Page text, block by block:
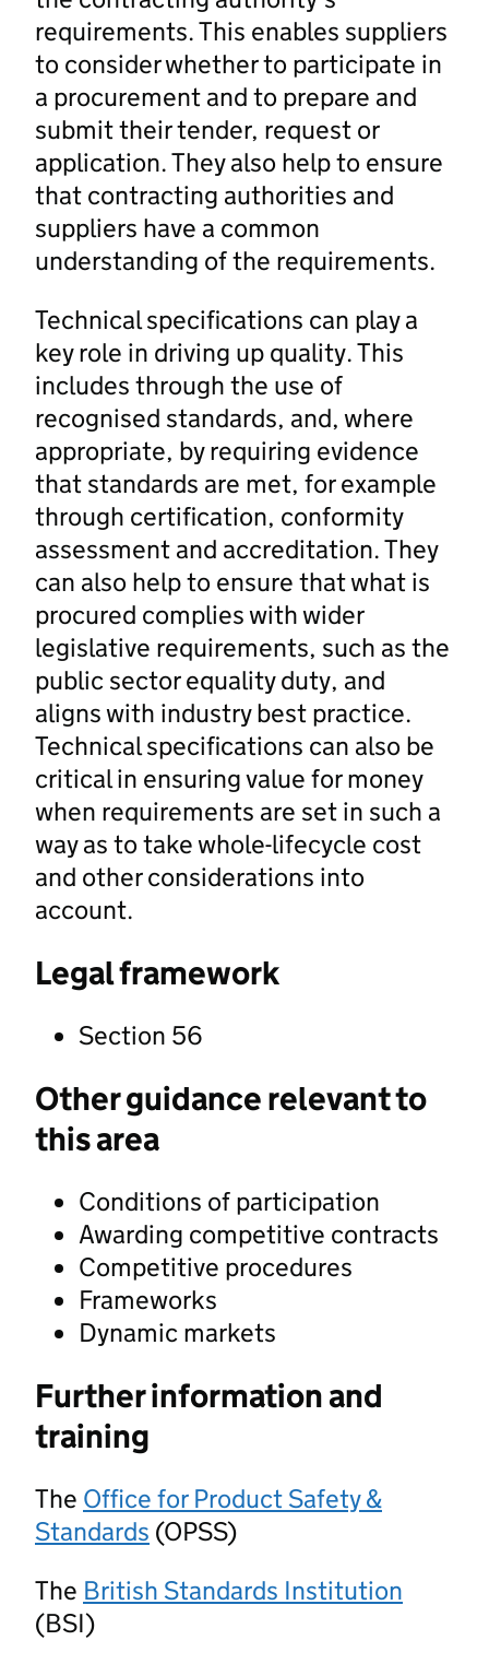
requirements. This enables suppliers
to consider whether to participate in
a procurement and to prepare and
submit their tender, request or
application. They also help to ensure
that contracting authorities and
suppliers have a common
understanding of the requirements.
Technical specifications can play a
key role in driving up quality. This
includes through the use of
recognised standards, and, where
appropriate, by requiring evidence
that standards are met, for example
through certification, conformity
assessment and accreditation. They
can also help to ensure that what is
procured complies with wider
legislative requirements, such as the
public sector equality duty, and
aligns with industry best practice.
Technical specifications can also be
critical in ensuring value for money
when requirements are set in such a
way as to take whole-lifecycle cost
and other considerations into
account.
Legal framework
Section 56
Other guidance relevant to
this area
Conditions of participation
Awarding competitive contracts
Competitive procedures
Frameworks
Dynamic markets
Further information and
training
The Office for Product Safety &
Standards (OPSS)
The British Standards Institution
(BSI)